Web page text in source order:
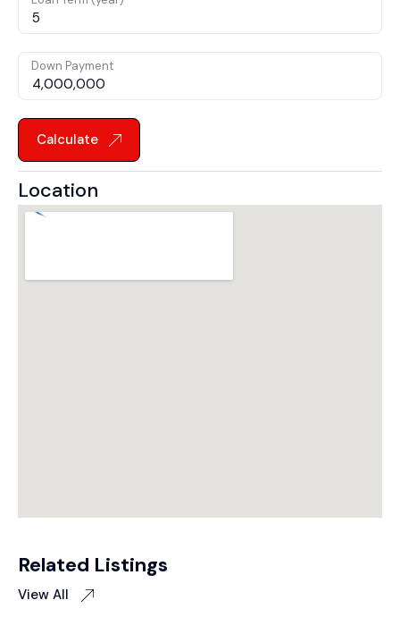
Down Payment
Calculate
Location
Related Listings
View All